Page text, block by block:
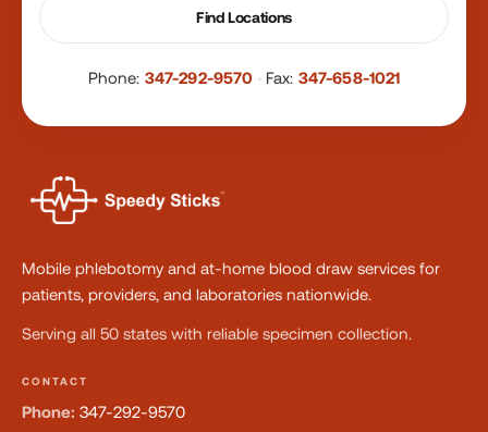
Find Locations
Phone: 347-292-9570 · Fax: 347-658-1021
Mobile phlebotomy and at-home blood draw services for
patients, providers, and laboratories nationwide.
Serving all 50 states with reliable specimen collection.
CONTACT
Phone: 347-292-9570